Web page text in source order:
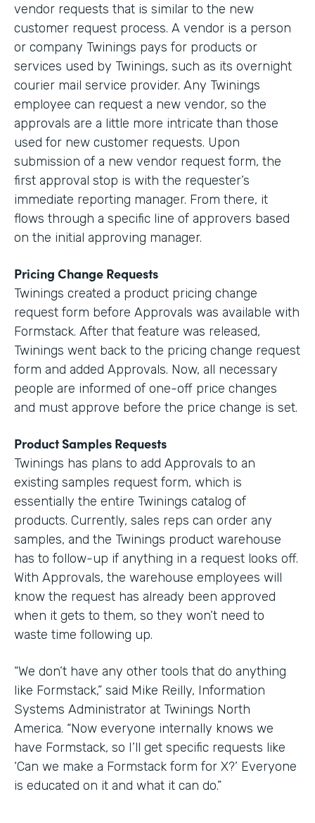
vendor requests that is similar to the new
customer request process. A vendor is a person
or company Twinings pays for products or
services used by Twinings, such as its overnight
courier mail service provider. Any Twinings
employee can request a new vendor, so the
approvals are a little more intricate than those
used for new customer requests. Upon
submission of a new vendor request form, the
first approval stop is with the requester’s
immediate reporting manager. From there, it
flows through a specific line of approvers based
on the initial approving manager.
Pricing Change Requests
Twinings created a product pricing change
request form before Approvals was available with
Formstack. After that feature was released,
Twinings went back to the pricing change request
form and added Approvals. Now, all necessary
people are informed of one-off price changes
and must approve before the price change is set.
Product Samples Requests
Twinings has plans to add Approvals to an
existing samples request form, which is
essentially the entire Twinings catalog of
products. Currently, sales reps can order any
samples, and the Twinings product warehouse
has to follow-up if anything in a request looks off.
With Approvals, the warehouse employees will
know the request has already been approved
when it gets to them, so they won’t need to
waste time following up.
“We don’t have any other tools that do anything
like Formstack,” said Mike Reilly, Information
Systems Administrator at Twinings North
America. “Now everyone internally knows we
have Formstack, so I’ll get specific requests like
‘Can we make a Formstack form for X?’ Everyone
is educated on it and what it can do.”